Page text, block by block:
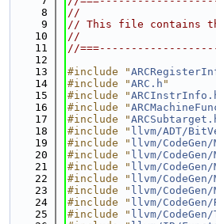
    8
//
    9
// This file contains
   10
//
   11
//
   12
   13
#include "
   14
#include "ARC.h "
   15
#include "
   16
#include "
   17
#include "
   18
#include " llvm/ADT/
   19
#include " llvm/
   20
#include " llvm/
   21
#include " llvm/
   22
#include " llvm/
   23
#include " llvm/
   24
#include " llvm/
   25
#include " llvm/